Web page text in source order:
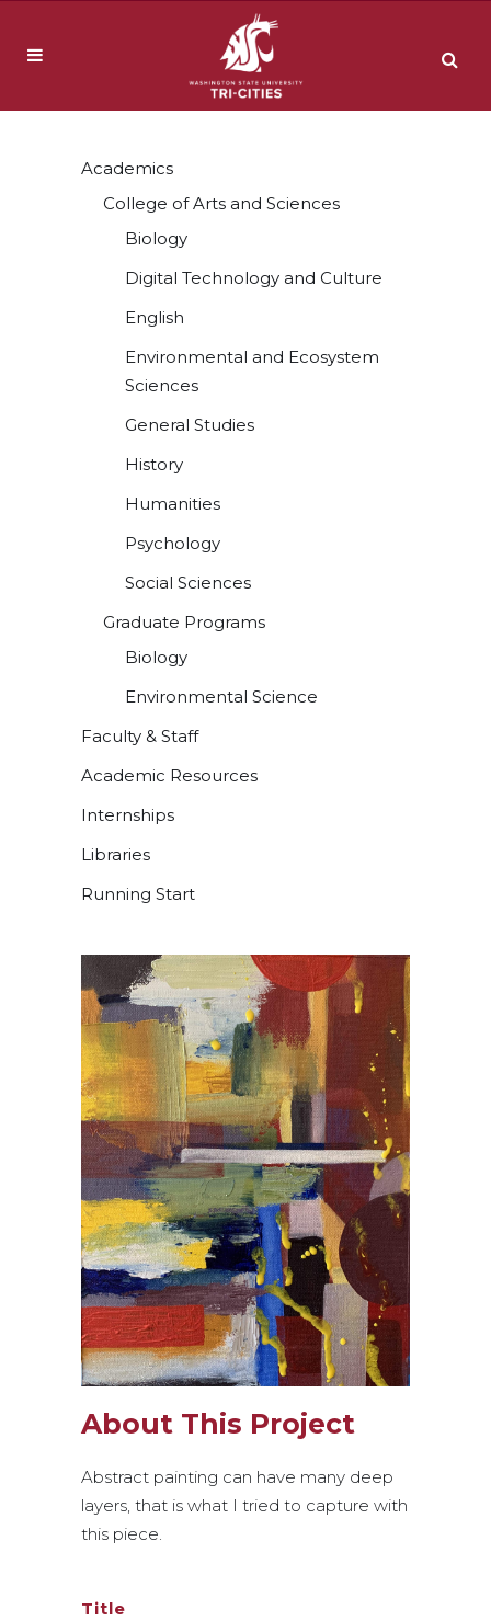
Academics
College of Arts and Sciences
Biology
Digital Technology and Culture
English
Environmental and Ecosystem
Sciences
General Studies
History
Humanities
Psychology
Social Sciences
Graduate Programs
Biology
Environmental Science
Faculty & Staff
Academic Resources
Internships
Libraries
Running Start
About This Project
Abstract painting can have many deep
layers, that is what I tried to capture with
this piece.
Title